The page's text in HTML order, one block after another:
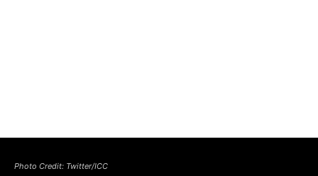
Photo Credit: Twitter/ICC